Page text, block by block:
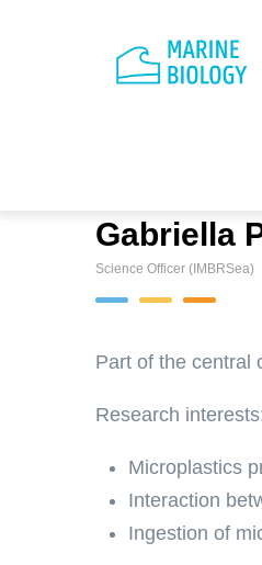
Gabriella
Science Officer (IMBRSea)
Part of the central
Research
Microplastics
Interaction
Ingestion of